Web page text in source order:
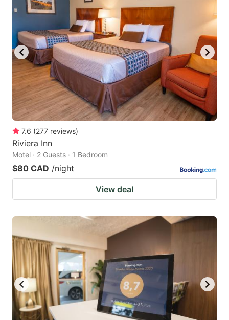
7.6 (277 reviews)
Riviera Inn
Motel · 2 Guests · 1 Bedroom
$80 CAD /night
View deal